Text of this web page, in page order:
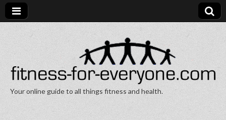
Fitness for Everyone
Your online guide to all things fitness and health.